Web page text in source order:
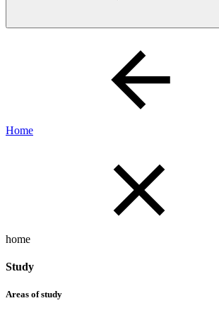
Home
home
Study
Areas of study